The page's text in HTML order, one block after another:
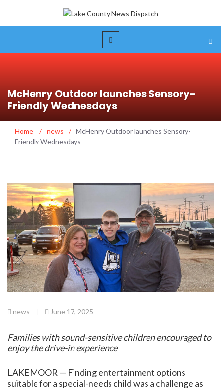
McHenry Outdoor launches Sensory-
Friendly Wednesdays
Home / news / McHenry Outdoor launches Sensory-
Friendly Wednesdays
news | June 17, 2025
Families with sound-sensitive children encouraged to
enjoy the drive-in experience
LAKEMOOR — Finding entertainment options
suitable for a special-needs child was a challenge as